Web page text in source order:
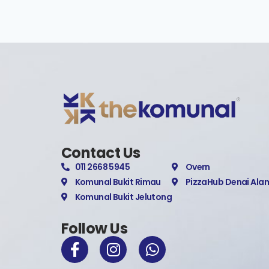
Contact Us
011 2668 5945
Komunal Bukit Rimau
Komunal Bukit Jelutong
Overn
PizzaHub Denai
Follow Us